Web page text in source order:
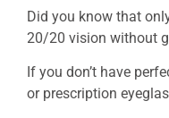
Did you know that
20/20 vision without
If you don’t have
or prescription